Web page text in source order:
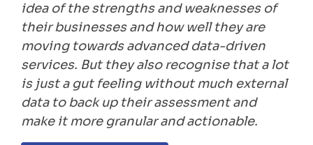
idea of the strengths and weaknesses of
their businesses and how well they are
moving towards advanced data-driven
services. But they also recognise that a lot
is just a gut feeling without much external
data to back up their assessment and
make it more granular and actionable.